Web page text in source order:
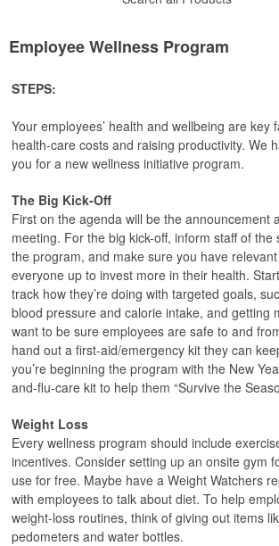
Employee Wellness Program
STEPS:
Your employees’ health and wellbeing are key
health-care costs and raising productivity. We
you for a new wellness initiative program.
The Big Kick-Off
First on the agenda will be the announcement
meeting. For the big kick-off, inform staff of the
the program, and make sure you have
everyone up to invest more in their health.
track how they’re doing with targeted goals,
blood pressure and calorie intake, and getting
want to be sure employees are safe to and
hand out a first-aid/emergency kit they can
you’re beginning the program with the New
and-flu-care kit to help them “Survive the
Weight Loss
Every wellness program should include
incentives. Consider setting up an onsite gym
use for free. Maybe have a Weight Watchers
with employees to talk about diet. To help
weight-loss routines, think of giving out items
pedometers and water bottles.